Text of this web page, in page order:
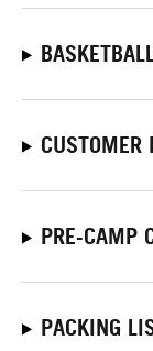
CUSTOMER
PRE-CAMP
PACKING